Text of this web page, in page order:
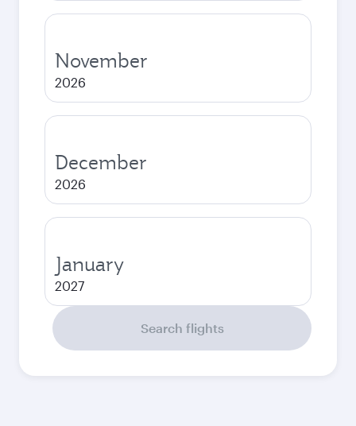
November
2026
December
2026
January
2027
Search flights